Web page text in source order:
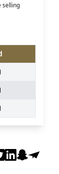
selling